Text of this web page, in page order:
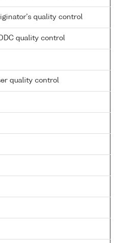
quality control
quality control
quality control